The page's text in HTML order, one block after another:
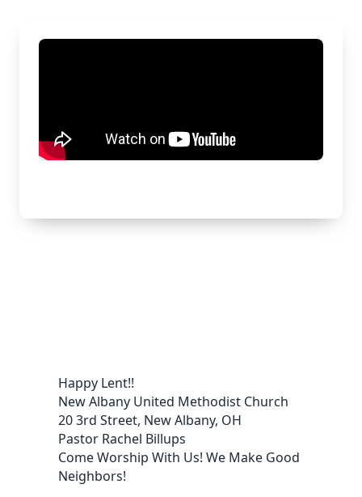
Happy Lent!!
New Albany United Methodist Church
20 3rd Street, New Albany, OH
Pastor Rachel Billups
Come Worship With Us! We Make Good
Neighbors!